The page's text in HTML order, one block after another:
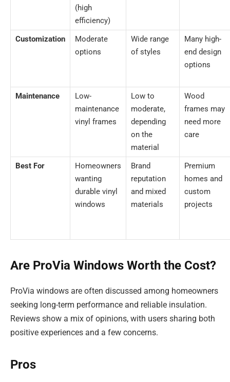
(high
efficiency)
Customization
Moderate
options
Wide range
of styles
Many high-
end design
options
Maintenance
Low-
maintenance
vinyl frames
Low to
moderate,
depending
on the
material
Wood
frames may
need more
care
Best For
Homeowners
wanting
durable vinyl
windows
Brand
reputation
and mixed
materials
Premium
homes and
custom
projects
Are ProVia Windows Worth the Cost?
ProVia windows are often discussed among homeowners
seeking long-term performance and reliable insulation.
Reviews show a mix of opinions, with users sharing both
positive experiences and a few concerns.
Pros